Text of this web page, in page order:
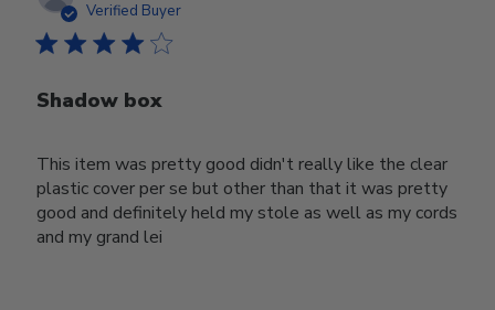
Verified Buyer
Shadow box
This item was pretty good didn't really like the clear
plastic cover per se but other than that it was pretty
good and definitely held my stole as well as my cords
and my grand lei